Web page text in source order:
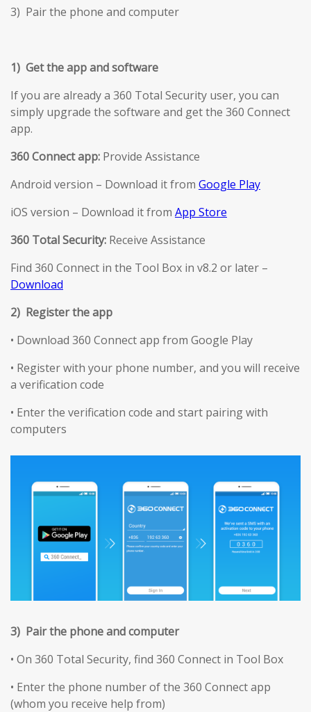
3) Pair the phone and computer
1) Get the app and software
If you are already a 360 Total Security user, you can
simply upgrade the software and get the 360 Connect
app.
360 Connect app: Provide Assistance
Android version – Download it from Google Play
iOS version – Download it from App Store
360 Total Security: Receive Assistance
Find 360 Connect in the Tool Box in v8.2 or later –
Download
2) Register the app
• Download 360 Connect app from Google Play
• Register with your phone number, and you will receive
a verification code
• Enter the verification code and start pairing with
computers
3) Pair the phone and computer
• On 360 Total Security, find 360 Connect in Tool Box
• Enter the phone number of the 360 Connect app
(whom you receive help from)